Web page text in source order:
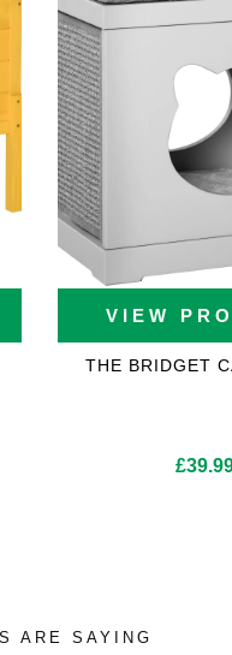
VIEW
THE BRIDGET
£
ARE SAYING